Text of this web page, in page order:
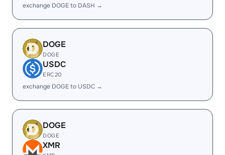
exchange DOGE to DASH →
DOGE
DOGE
USDC
ERC20
exchange DOGE to USDC →
DOGE
DOGE
XMR